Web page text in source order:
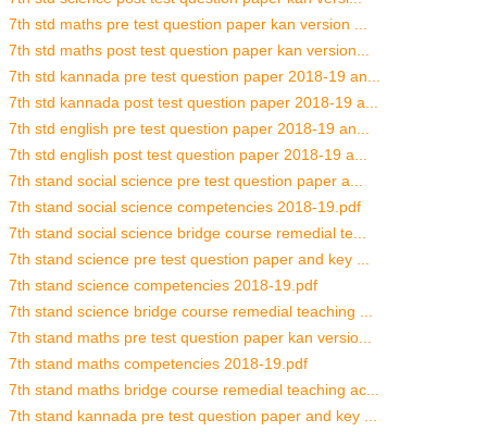
7th std maths pre test question paper kan version ...
7th std maths post test question paper kan version...
7th std kannada pre test question paper 2018-19 an...
7th std kannada post test question paper 2018-19 a...
7th std english pre test question paper 2018-19 an...
7th std english post test question paper 2018-19 a...
7th stand social science pre test question paper a...
7th stand social science competencies 2018-19.pdf
7th stand social science bridge course remedial te...
7th stand science pre test question paper and key ...
7th stand science competencies 2018-19.pdf
7th stand science bridge course remedial teaching ...
7th stand maths pre test question paper kan versio...
7th stand maths competencies 2018-19.pdf
7th stand maths bridge course remedial teaching ac...
7th stand kannada pre test question paper and key ...